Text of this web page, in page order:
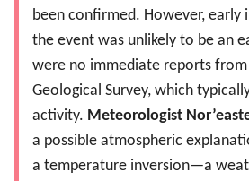
been confirmed. However, early
the event was unlikely to be an
were no immediate reports from
Geological Survey, which
activity. Meteorologist
a possible atmospheric
a temperature inversion—a